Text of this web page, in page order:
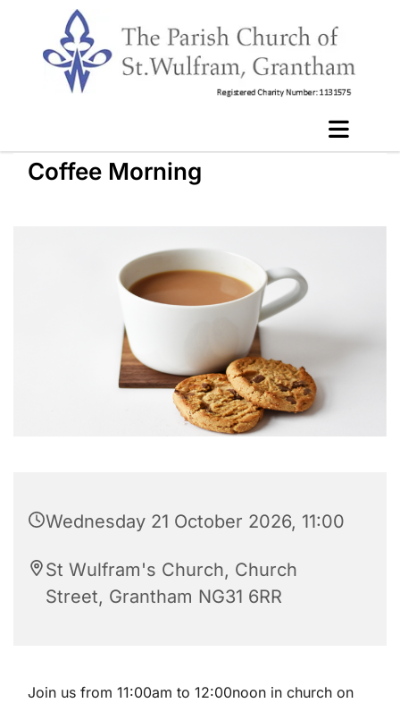
Coffee Morning
Wednesday 21 October 2026, 11:00
St Wulfram's Church, Church
Street, Grantham NG31 6RR
Join us from 11:00am to 12:00noon in church on